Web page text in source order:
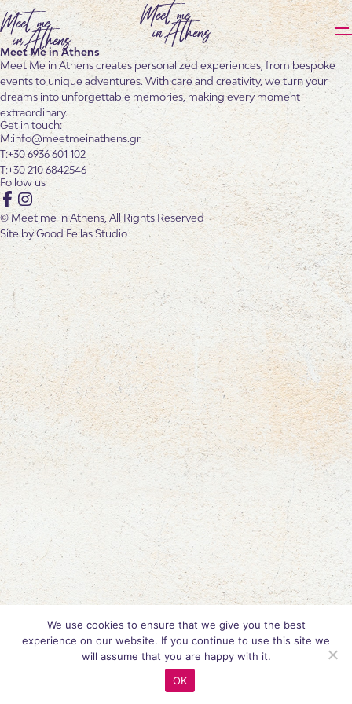
Meet Me in Athens
Meet Me in Athens creates personalized experiences, from bespoke
events to unique adventures. With care and creativity, we turn your
dreams into unforgettable memories, making every moment
extraordinary.
Get in touch:
info@meetmeinathens.gr
+30 6936 601 102
+30 210 6842546
Follow us
Facebook
Instagram
© Meet me in Athens, All Rights Reserved
Site byGood Fellas Studio
We use cookies to ensure that we give you the best
experience on our website. If you continue to use this site we
will assume that you are happy with it.
OK